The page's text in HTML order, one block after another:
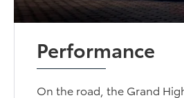
Performance
On the road, the Grand